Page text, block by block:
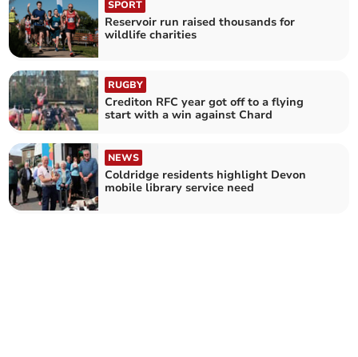
SPORT
Reservoir run raised thousands for
wildlife charities
RUGBY
Crediton RFC year got off to a flying
start with a win against Chard
NEWS
Coldridge residents highlight Devon
mobile library service need